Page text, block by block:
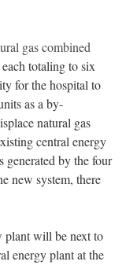
gas combined
totaling to six
for the hospital to
as a by-
natural gas
central energy
generated by the four
new system, there
plant will be next to
energy plant at the